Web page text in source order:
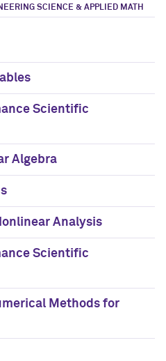
SCIENCE & APPLIED MATH
Scientific
Algebra
Analysis
Scientific
Methods for